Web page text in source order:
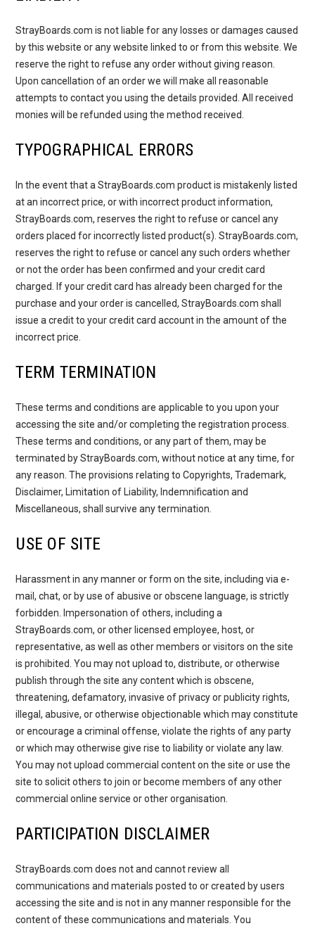
StrayBoards.com is not liable for any losses or damages caused
by this website or any website linked to or from this website. We
reserve the right to refuse any order without giving reason.
Upon cancellation of an order we will make all reasonable
attempts to contact you using the details provided. All received
monies will be refunded using the method received.
TYPOGRAPHICAL ERRORS
In the event that a StrayBoards.com product is mistakenly listed
at an incorrect price, or with incorrect product information,
StrayBoards.com, reserves the right to refuse or cancel any
orders placed for incorrectly listed product(s). StrayBoards.com,
reserves the right to refuse or cancel any such orders whether
or not the order has been confirmed and your credit card
charged. If your credit card has already been charged for the
purchase and your order is cancelled, StrayBoards.com shall
issue a credit to your credit card account in the amount of the
incorrect price.
TERM TERMINATION
These terms and conditions are applicable to you upon your
accessing the site and/or completing the registration process.
These terms and conditions, or any part of them, may be
terminated by StrayBoards.com, without notice at any time, for
any reason. The provisions relating to Copyrights, Trademark,
Disclaimer, Limitation of Liability, Indemnification and
Miscellaneous, shall survive any termination.
USE OF SITE
Harassment in any manner or form on the site, including via e-
mail, chat, or by use of abusive or obscene language, is strictly
forbidden. Impersonation of others, including a
StrayBoards.com, or other licensed employee, host, or
representative, as well as other members or visitors on the site
is prohibited. You may not upload to, distribute, or otherwise
publish through the site any content which is obscene,
threatening, defamatory, invasive of privacy or publicity rights,
illegal, abusive, or otherwise objectionable which may constitute
or encourage a criminal offense, violate the rights of any party
or which may otherwise give rise to liability or violate any law.
You may not upload commercial content on the site or use the
site to solicit others to join or become members of any other
commercial online service or other organisation.
PARTICIPATION DISCLAIMER
StrayBoards.com does not and cannot review all
communications and materials posted to or created by users
accessing the site and is not in any manner responsible for the
content of these communications and materials. You